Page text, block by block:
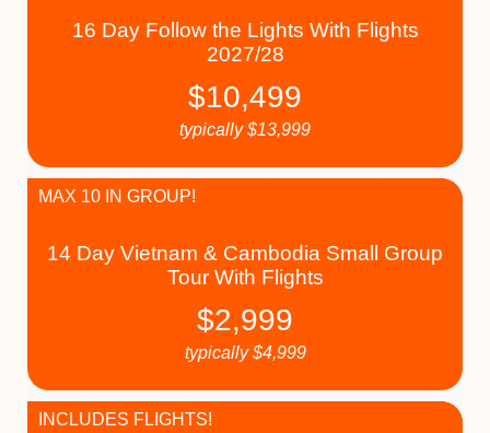
16 Day Follow the Lights With Flights
2027/28
$10,499
typically$13,999
14 Day Vietnam & Cambodia Small Group
Tour With Flights
MAX 10 IN GROUP!
$2,999
typically$4,999
INCLUDES FLIGHTS!